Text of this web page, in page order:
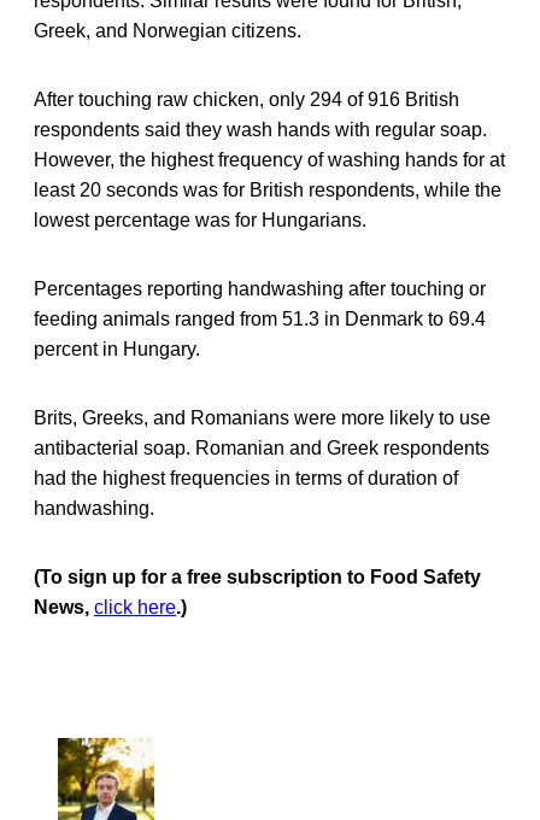
Greek, and Norwegian citizens.
After touching raw chicken, only 294 of 916 British
respondents said they wash hands with regular soap.
However, the highest frequency of washing hands for at
least 20 seconds was for British respondents, while the
lowest percentage was for Hungarians.
Percentages reporting handwashing after touching or
feeding animals ranged from 51.3 in Denmark to 69.4
percent in Hungary.
Brits, Greeks, and Romanians were more likely to use
antibacterial soap. Romanian and Greek respondents
had the highest frequencies in terms of duration of
handwashing.
(To sign up for a free subscription to Food Safety
News, click here.)